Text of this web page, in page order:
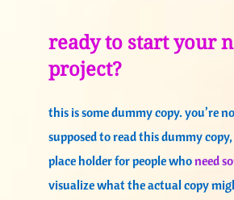
ready to start your
project?
this is some dummy copy. you’re
supposed to read this dummy
place holder for people whoneed
visualize what the actual copy